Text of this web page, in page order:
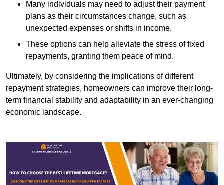
Many individuals may need to adjust their payment
plans as their circumstances change, such as
unexpected expenses or shifts in income.
These options can help alleviate the stress of fixed
repayments, granting them peace of mind.
Ultimately, by considering the implications of different
repayment strategies, homeowners can improve their long-
term financial stability and adaptability in an ever-changing
economic landscape.